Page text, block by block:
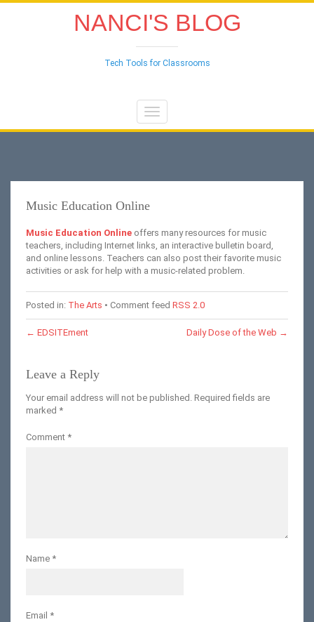
NANCI'S BLOG
Tech Tools for Classrooms
Toggle
navigation
Music Education Online
Music Education Online offers many resources for music
teachers, including Internet links, an interactive bulletin board,
and online lessons. Teachers can also post their favorite music
activities or ask for help with a music-related problem.
Posted in: The Arts • Comment feed RSS 2.0
← EDSITEment Daily Dose of the Web →
Leave a Reply
Your email address will not be published. Required fields are
marked *
Comment *
Name *
Email *